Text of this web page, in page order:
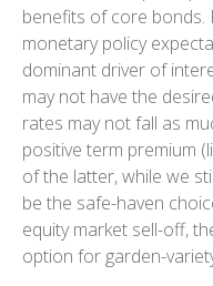
benefits of core bonds.
monetary policy
dominant driver of
may not have the
rates may not fall as
positive term premium
of the latter, while we
be the safe-haven
equity market sell-off,
option for garden-